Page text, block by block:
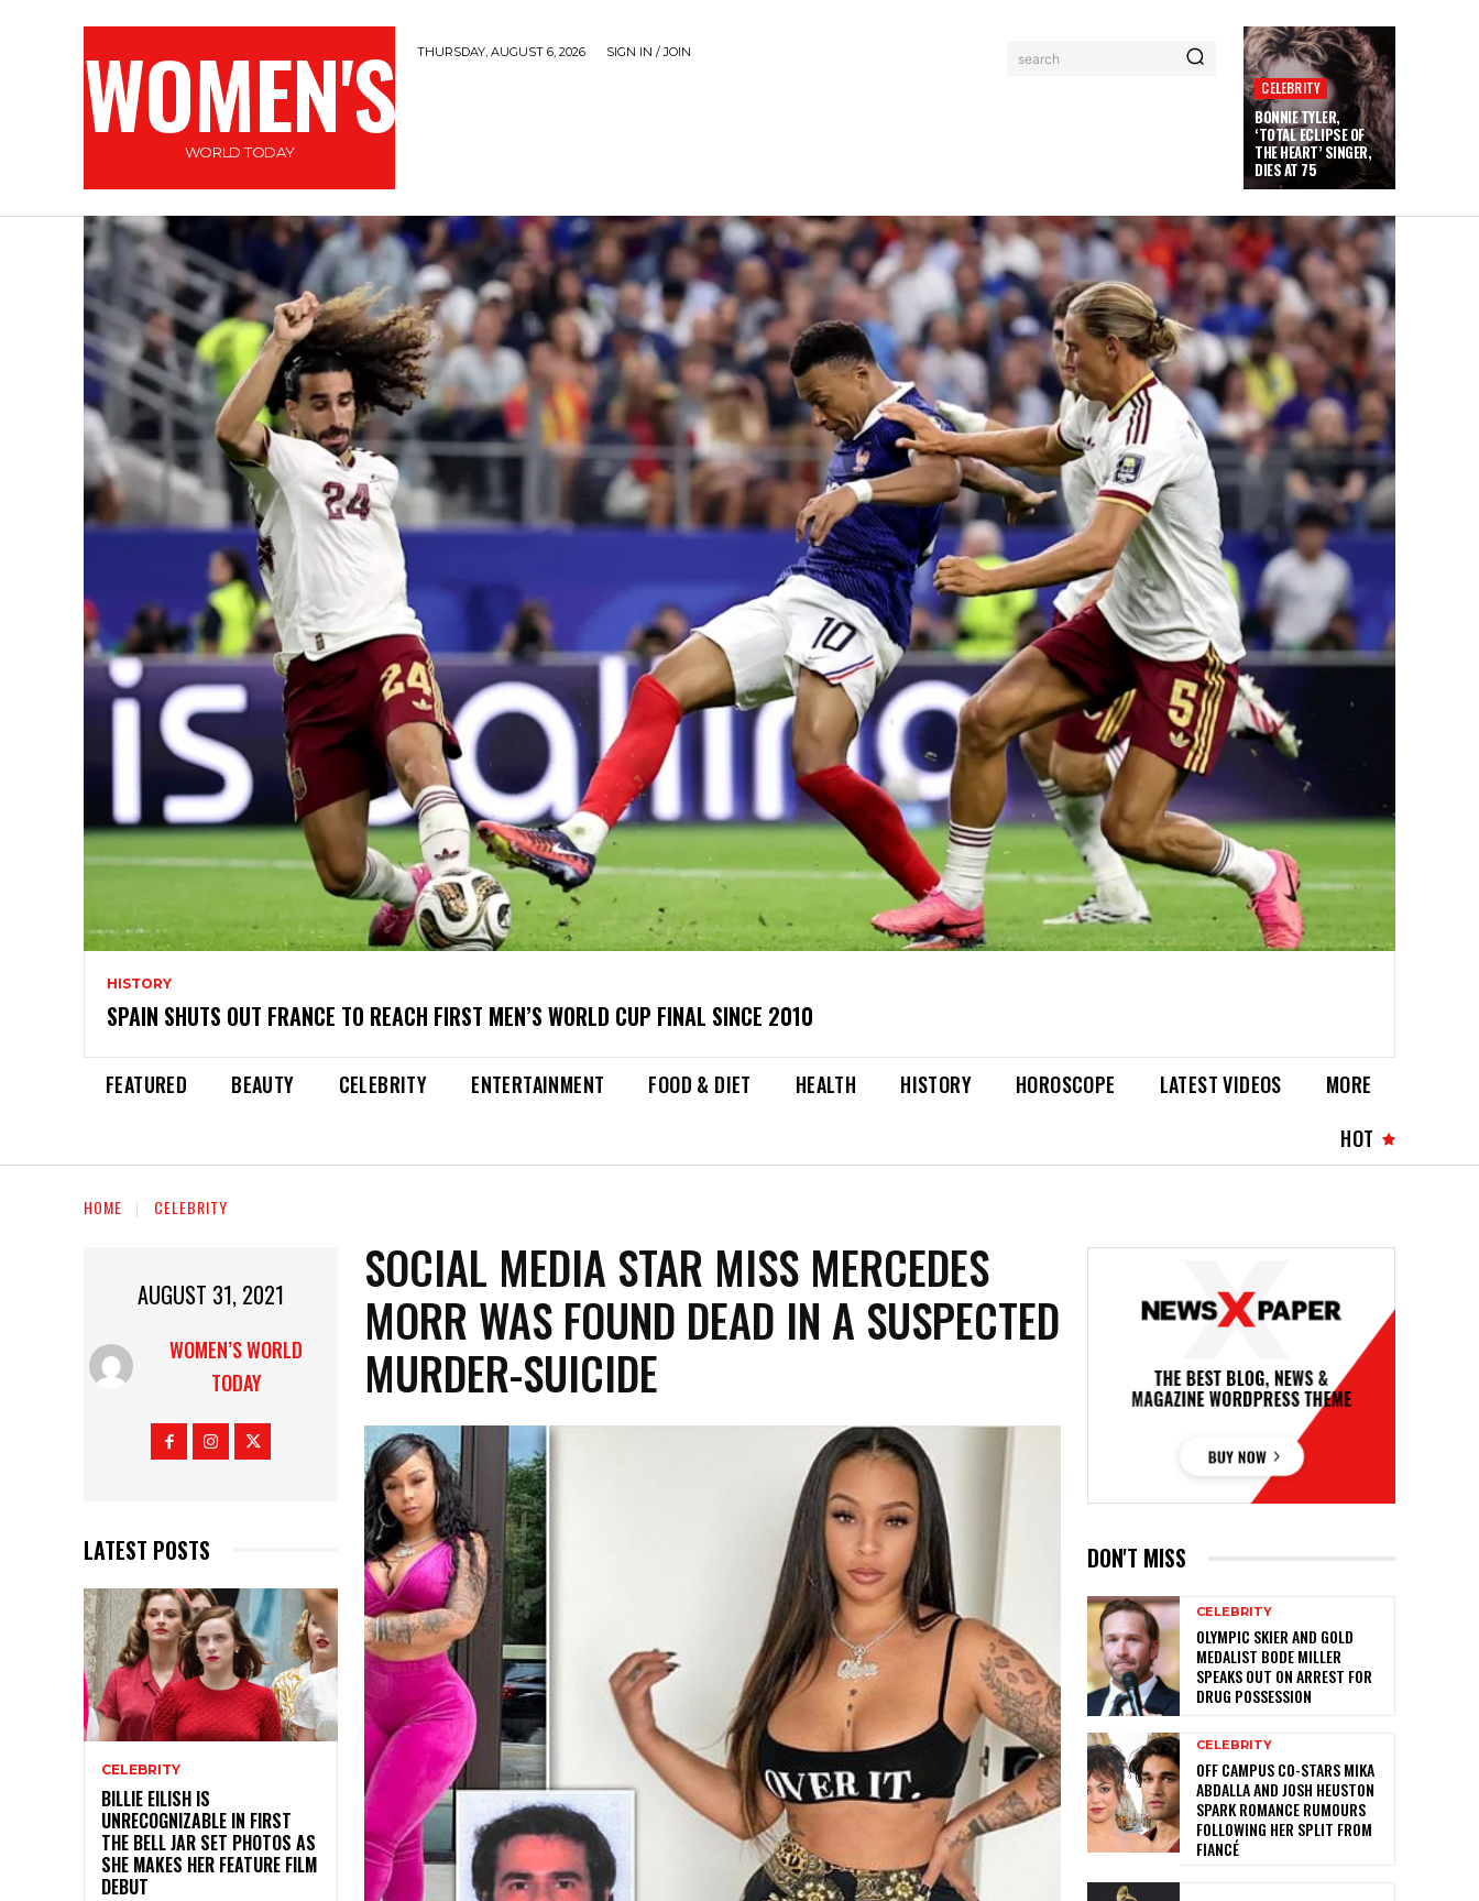
WOMEN'S
WORLD TODAY
THURSDAY, AUGUST 6, 2026 SIGN IN / JOIN search
CELEBRITY
BONNIE TYLER,
‘TOTAL ECLIPSE OF
THE HEART’ SINGER,
DIES AT 75
HISTORY
SPAIN SHUTS OUT FRANCE TO REACH FIRST MEN’S WORLD CUP FINAL SINCE 2010
FEATURED BEAUTY CELEBRITY ENTERTAINMENT FOOD & DIET HEALTH HISTORY HOROSCOPE LATEST VIDEOS
MORE
HOT
HOME CELEBRITY
AUGUST 31, 2021
WOMEN’S WORLD
TODAY
LATEST POSTS
CELEBRITY
BILLIE EILISH IS
UNRECOGNIZABLE IN FIRST
THE BELL JAR SET PHOTOS AS
SHE MAKES HER FEATURE FILM
DEBUT
SOCIAL MEDIA STAR MISS MERCEDES
MORR WAS FOUND DEAD IN A SUSPECTED
MURDER-SUICIDE
DON'T MISS
CELEBRITY
OLYMPIC SKIER AND GOLD
MEDALIST BODE MILLER
SPEAKS OUT ON ARREST FOR
DRUG POSSESSION
CELEBRITY
OFF CAMPUS CO-STARS MIKA
ABDALLA AND JOSH HEUSTON
SPARK ROMANCE RUMOURS
FOLLOWING HER SPLIT FROM
FIANCÉ